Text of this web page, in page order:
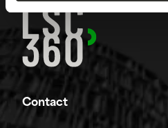
Contact